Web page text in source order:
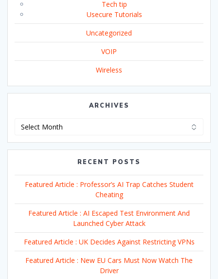
Tech tip
Usecure Tutorials
Uncategorized
VOIP
Wireless
ARCHIVES
RECENT POSTS
Featured Article : Professor’s AI Trap Catches Student
Cheating
Featured Article : AI Escaped Test Environment And
Launched Cyber Attack
Featured Article : UK Decides Against Restricting VPNs
Featured Article : New EU Cars Must Now Watch The
Driver